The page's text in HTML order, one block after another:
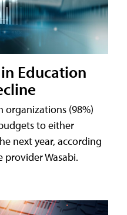
Education
organizations (98%)
to either
next year, according
Wasabi.